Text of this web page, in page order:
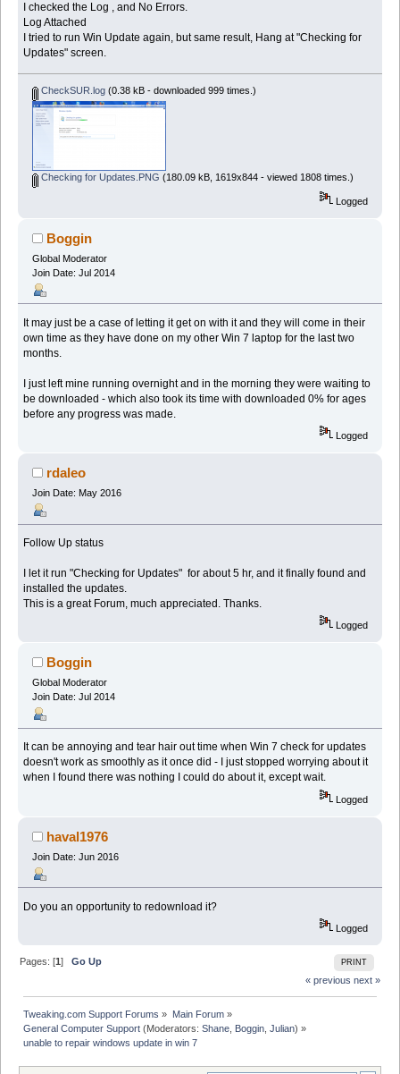
I checked the Log , and No Errors.
Log Attached
I tried to run Win Update again, but same result, Hang at "Checking for
Updates" screen.
CheckSUR.log(0.38 kB - downloaded 999 times.)
Checking for Updates.PNG (180.09 kB, 1619x844 - viewed 1808 times.)
Logged
Boggin
Global Moderator
Join Date: Jul 2014
It may just be a case of letting it get on with it and they will come in their
own time as they have done on my other Win 7 laptop for the last two
months.
I just left mine running overnight and in the morning they were waiting to
be downloaded - which also took its time with downloaded 0% for ages
before any progress was made.
Logged
rdaleo
Join Date: May 2016
Follow Up status
I let it run "Checking for Updates" for about 5 hr, and it finally found and
installed the updates.
This is a great Forum, much appreciated. Thanks.
Logged
Boggin
Global Moderator
Join Date: Jul 2014
It can be annoying and tear hair out time when Win 7 check for updates
doesn't work as smoothly as it once did - I just stopped worrying about it
when I found there was nothing I could do about it, except wait.
Logged
haval1976
Join Date: Jun 2016
Do you an opportunity to redownload it?
Logged
PRINT
Pages: [1]Go Up
« previous next »
Tweaking.com Support Forums » Main Forum»
General Computer Support (Moderators:Shane Boggin ,Julian) »
unable to repair windows update in win 7